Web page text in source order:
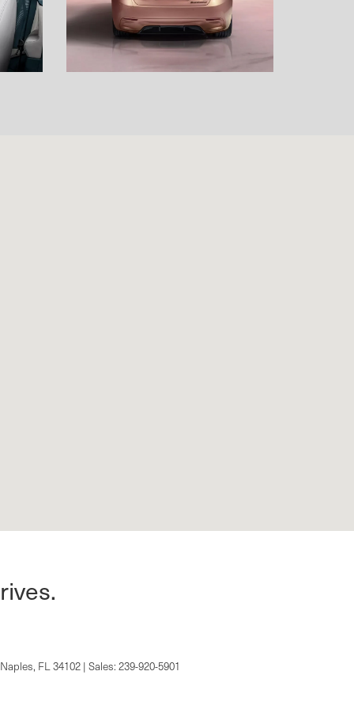
FL 34102 | Sales: 239-920-5901